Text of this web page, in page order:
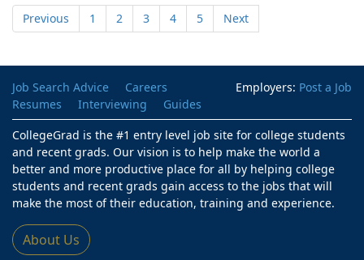
Previous 1 2 3 4 5 Next
Employers: Post a Job
Job Search Advice
Careers
Resumes
Interviewing
Guides
CollegeGrad is the #1 entry level job site for college students
and recent grads. Our vision is to help make the world a
better and more productive place for all by helping college
students and recent grads gain access to the jobs that will
make the most of their education, training and experience.
About Us